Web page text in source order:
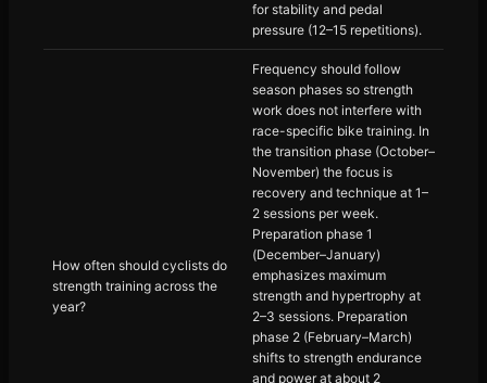
for stability and pedal
pressure (12–15 repetitions).
How often should cyclists do
strength training across the
year?
Frequency should follow
season phases so strength
work does not interfere with
race-specific bike training. In
the transition phase (October–
November) the focus is
recovery and technique at 1–
2 sessions per week.
Preparation phase 1
(December–January)
emphasizes maximum
strength and hypertrophy at
2–3 sessions. Preparation
phase 2 (February–March)
shifts to strength endurance
and power at about 2